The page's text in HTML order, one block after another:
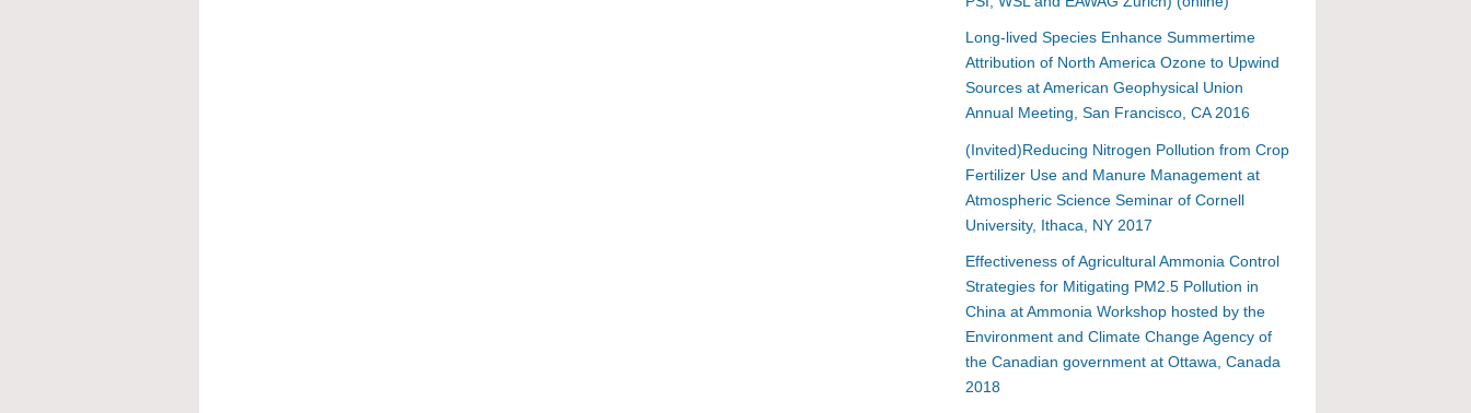
Long-lived Species Enhance Summertime
Attribution of North America Ozone to Upwind
Sources at American Geophysical Union
Annual Meeting, San Francisco, CA 2016
(Invited)Reducing Nitrogen Pollution from Crop
Fertilizer Use and Manure Management at
Atmospheric Science Seminar of Cornell
University, Ithaca, NY 2017
Effectiveness of Agricultural Ammonia Control
Strategies for Mitigating PM2.5 Pollution in
China at Ammonia Workshop hosted by the
Environment and Climate Change Agency of
the Canadian government at Ottawa, Canada
2018